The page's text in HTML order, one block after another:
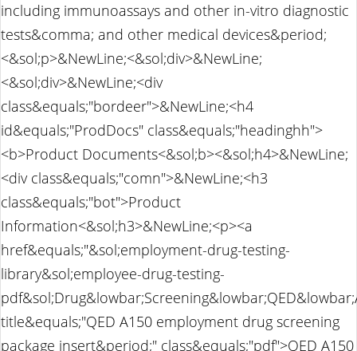
including immunoassays and other in-vitro diagnostic
tests&comma; and other medical devices&period;
<&sol;p>&NewLine;<&sol;div>&NewLine;
<&sol;div>&NewLine;<div
class&equals;"bordeer">&NewLine;<h4
id&equals;"ProdDocs" class&equals;"headinghh">
<b>Product Documents<&sol;b><&sol;h4>&NewLine;
<div class&equals;"comn">&NewLine;<h3
class&equals;"bot">Product
Information<&sol;h3>&NewLine;<p><a
href&equals;"&sol;employment-drug-testing-
library&sol;employee-drug-testing-
title&equals;"QED A150 employment drug screening
package insert&period;" class&equals;"pdf">QED A150